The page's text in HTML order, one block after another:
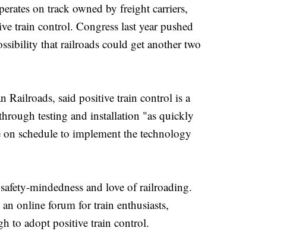
on track owned by freight carriers,
train control. Congress last year pushed
that railroads could get another two
Railroads, said positive train control is a
testing and installation "as quickly
schedule to implement the technology
mindedness and love of railroading.
online forum for train enthusiasts,
to adopt positive train control.